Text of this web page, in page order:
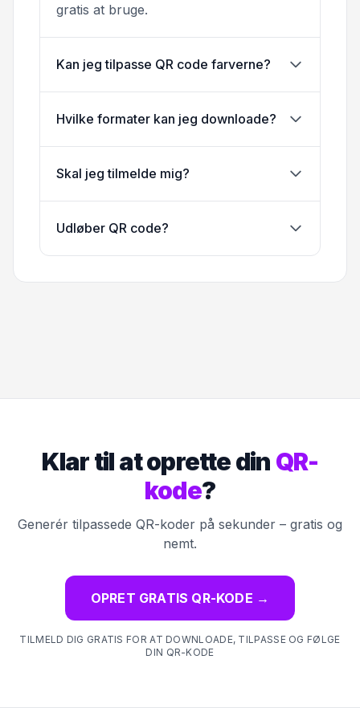
gratis at bruge.
Kan jeg tilpasse QR code farverne?
Hvilke formater kan jeg downloade?
Skal jeg tilmelde mig?
Udløber QR code?
Klar til at oprette din QR-
kode?
Generér tilpassede QR-koder på sekunder – gratis og
nemt.
OPRET GRATIS QR-KODE →
TILMELD DIG GRATIS FOR AT DOWNLOADE, TILPASSE OG FØLGE
DIN QR-KODE